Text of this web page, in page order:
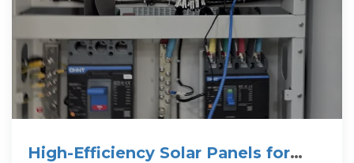
High-Efficiency Solar Panels for